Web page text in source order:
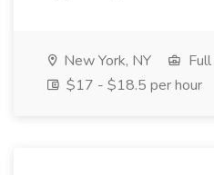
New York, NY
$17 - $18.5 per hour